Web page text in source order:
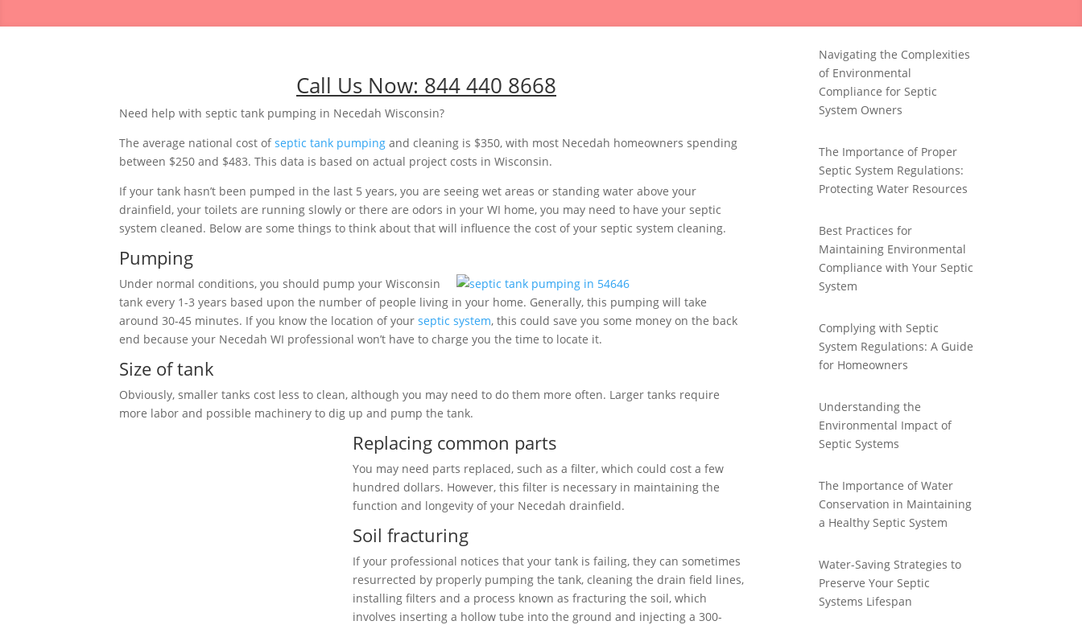
Call Us Now: 844 440 8668
Need help with septic tank pumping in Necedah Wisconsin?
The average national cost ofseptic tank pumping and cleaning is $350, with most Necedah homeowners spending
between $250 and $483. This data is based on actual project costs in Wisconsin.
If your tank hasn’t been pumped in the last 5 years, you are seeing wet areas or standing water above your
drainfield, your toilets are running slowly or there are odors in your WI home, you may need to have your septic
system cleaned. Below are some things to think about that will influence the cost of your septic system cleaning.
Pumping
Under normal conditions, you should pump your Wisconsin
tank every 1-3 years based upon the number of people living in your home. Generally, this pumping will take
around 30-45 minutes. If you know the location of your septic system, this could save you some money on the back
end because your Necedah WI professional won’t have to charge you the time to locate it.
Size of tank
Obviously, smaller tanks cost less to clean, although you may need to do them more often. Larger tanks require
more labor and possible machinery to dig up and pump the tank.
Replacing common parts
You may need parts replaced, such as a filter, which could cost a few
hundred dollars. However, this filter is necessary in maintaining the
function and longevity of your Necedah drainfield.
Soil fracturing
If your professional notices that your tank is failing, they can sometimes
resurrected by properly pumping the tank, cleaning the drain field lines,
installing filters and a process known as fracturing the soil, which
involves inserting a hollow tube into the ground and injecting a 300-
Navigating the Complexities
of Environmental
Compliance for Septic
System Owners
The Importance of Proper
Septic System Regulations:
Protecting Water Resources
Best Practices for
Maintaining Environmental
Compliance with Your Septic
System
Complying with Septic
System Regulations: A Guide
for Homeowners
Understanding the
Environmental Impact of
Septic Systems
The Importance of Water
Conservation in Maintaining
a Healthy Septic System
Water-Saving Strategies to
Preserve Your Septic
Systems Lifespan